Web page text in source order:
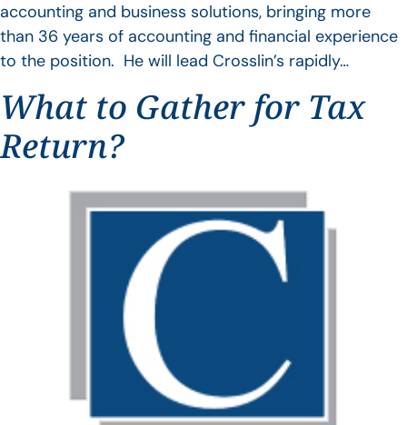
accounting and business solutions, bringing more
than 36 years of accounting and financial experience
to the position. He will lead Crosslin’s rapidly…
What to Gather for Tax
Return?